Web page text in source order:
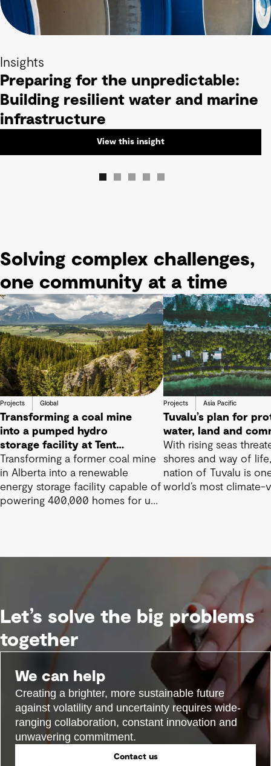
Insights
Preparing for the unpredictable:
Building resilient water and marine
infrastructure
View this insight
Solving complex challenges,
one community at a time
Projects Global
Transforming a coal mine
into a pumped hydro
storage facility at Tent
Mountain
Transforming a former coal mine
in Alberta into a renewable
energy storage facility capable of
powering 400,000 homes for up
Projects Asia Pacific
Tuvalu’s plan for
water, land and
With rising seas
shores and way of
nation of Tuvalu is
world’s most climate-
Let’s solve the big problems
together
We can help
Creating a brighter, more sustainable future
against volatility and uncertainty requires wide-
ranging collaboration, constant innovation and
unwavering commitment.
Contact us